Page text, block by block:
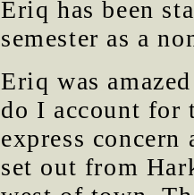
Eriq has been
semester as a
Eriq was
do I account for
express
set out from